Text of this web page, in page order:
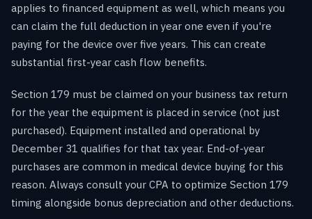
applies to financed equipment as well, which means you
can claim the full deduction in year one even if you're
paying for the device over five years. This can create
substantial first-year cash flow benefits.
Section 179 must be claimed on your business tax return
for the year the equipment is placed in service (not just
purchased). Equipment installed and operational by
December 31 qualifies for that tax year. End-of-year
purchases are common in medical device buying for this
reason. Always consult your CPA to optimize Section 179
timing alongside bonus depreciation and other deductions.